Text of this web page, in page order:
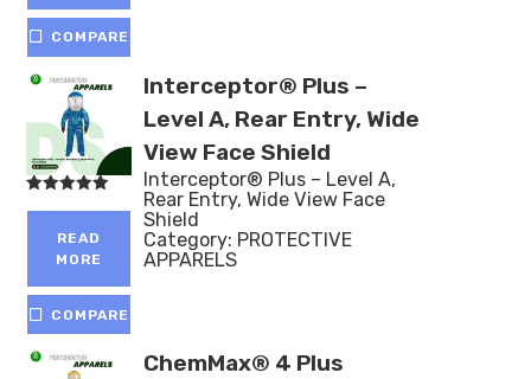
COMPARE
out of 5
READ
MORE
COMPARE
Interceptor® Plus –
Level A, Rear Entry, Wide
View Face Shield
Interceptor® Plus – Level A,
Rear Entry, Wide View Face
Shield
Category: PROTECTIVE
APPARELS
ChemMax® 4 Plus